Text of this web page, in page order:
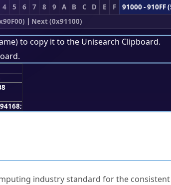
4 5 6 7 8 9 A B C D E F
91000 - 910FF
| Next (0x91100)
to copy it to the Unisearch Clipboard.
industry standard for the